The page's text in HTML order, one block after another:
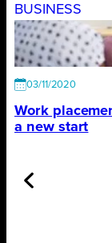
BUSINESS
03/11/2020
Work
a new start